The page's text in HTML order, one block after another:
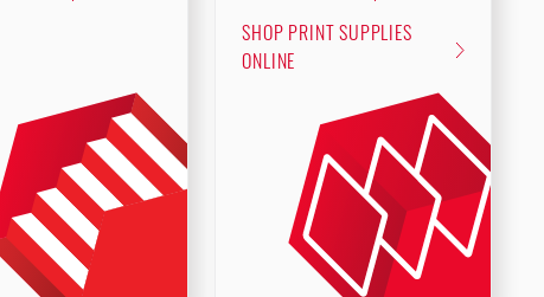
SHOP PRINT SUPPLIES
ONLINE